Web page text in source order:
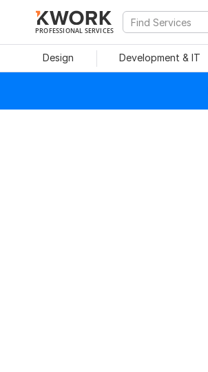
PROFESSIONAL SERVICES
Design Development & IT